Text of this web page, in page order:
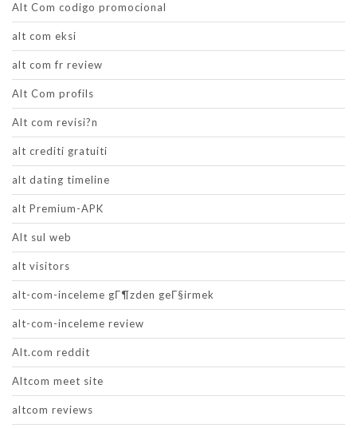
Alt Com codigo promocional
alt com eksi
alt com fr review
Alt Com profils
Alt com revisi?n
alt crediti gratuiti
alt dating timeline
alt Premium-APK
Alt sul web
alt visitors
alt-com-inceleme gГ¶zden geГ§irmek
alt-com-inceleme review
Alt.com reddit
Altcom meet site
altcom reviews